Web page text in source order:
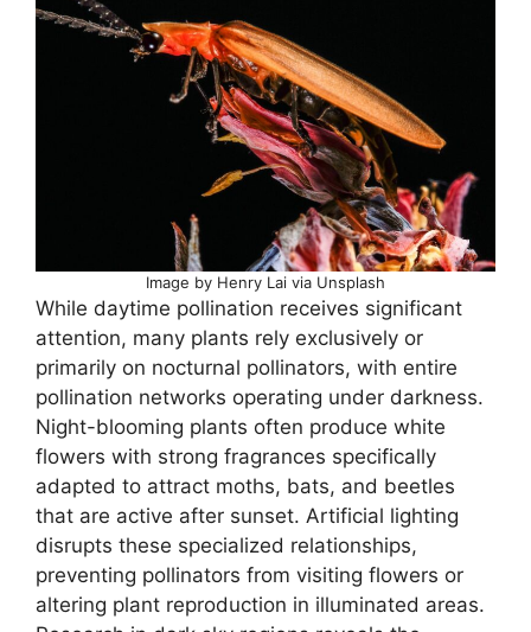
Image by Henry Lai via Unsplash
While daytime pollination receives significant
attention, many plants rely exclusively or
primarily on nocturnal pollinators, with entire
pollination networks operating under darkness.
Night-blooming plants often produce white
flowers with strong fragrances specifically
adapted to attract moths, bats, and beetles
that are active after sunset. Artificial lighting
disrupts these specialized relationships,
preventing pollinators from visiting flowers or
altering plant reproduction in illuminated areas.